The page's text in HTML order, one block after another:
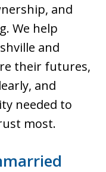
and
We help
and
their futures,
and
needed to
most.